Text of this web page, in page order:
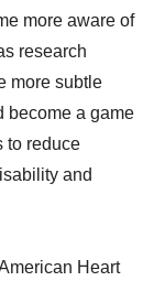
more aware of
research
more subtle
become a game
to reduce
and
Heart